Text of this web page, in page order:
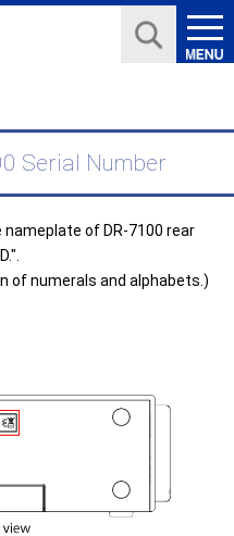
Serial Number
of DR-7100 rear
of numerals and alphabets.)